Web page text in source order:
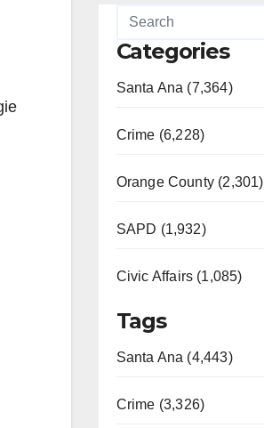
Categories
Santa Ana (7,364)
Crime (6,228)
Orange County (2,301)
SAPD (1,932)
Civic Affairs (1,085)
Tags
Santa Ana (4,443)
Crime (3,326)